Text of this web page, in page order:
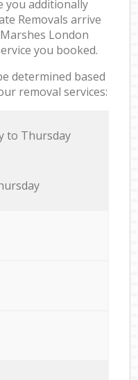
you additionally
Removals arrive
London
you booked.
determined based
removal services:
to Thursday